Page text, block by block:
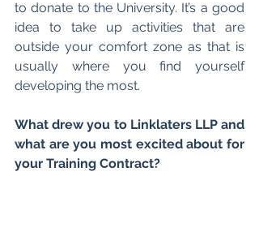
to donate to the University. It’s a good
idea to take up activities that are
outside your comfort zone as that is
usually where you find yourself
developing the most.
What drew you to Linklaters LLP and
what are you most excited about for
your Training Contract?